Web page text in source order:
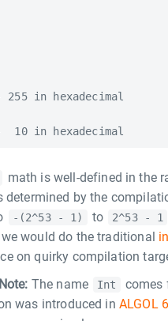
255 in hexadecimal
math is well-defined in the
determined by the
-(2^53 - 1) to 2^53 - 1
we would do the traditional
on quirky compilation
The name Int comes
was introduced in ALGOL